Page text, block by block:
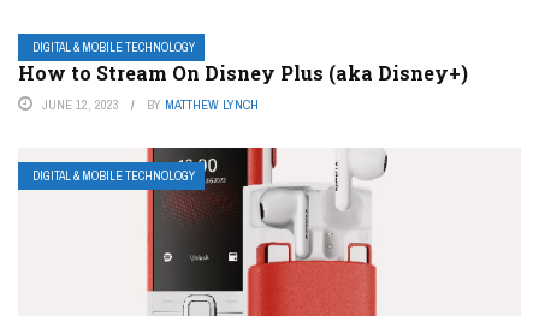
DIGITAL & MOBILE TECHNOLOGY
How to Stream On Disney Plus (aka Disney+)
JUNE 12, 2023 BY MATTHEW LYNCH
DIGITAL & MOBILE TECHNOLOGY